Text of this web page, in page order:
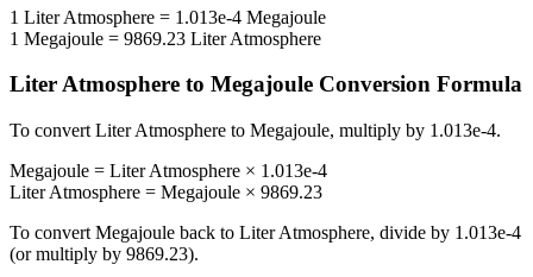
1 Liter Atmosphere = 1.013e-4 Megajoule
1 Megajoule = 9869.23 Liter Atmosphere
Liter Atmosphere to Megajoule Conversion Formula
To convert Liter Atmosphere to Megajoule, multiply by 1.013e-4.
Megajoule = Liter Atmosphere × 1.013e-4
Liter Atmosphere = Megajoule × 9869.23
To convert Megajoule back to Liter Atmosphere, divide by 1.013e-4
(or multiply by 9869.23).